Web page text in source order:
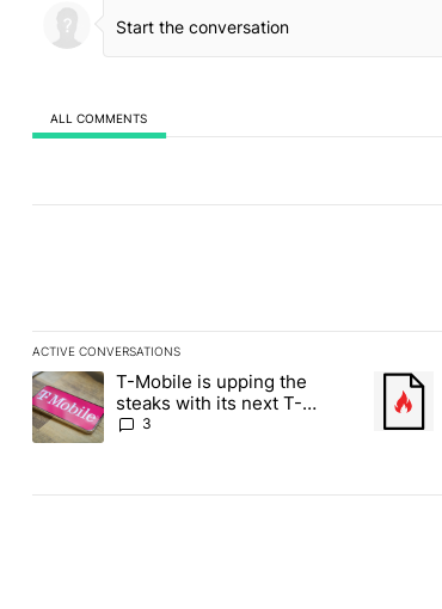
ALL COMMENTS
ACTIVE CONVERSATIONS
The following is a list of the most commented
A trending article titled "T-Mobile is upping the
T-Mobile is upping the
steaks with its next T-
Mobile Tuesday freebie
3
A